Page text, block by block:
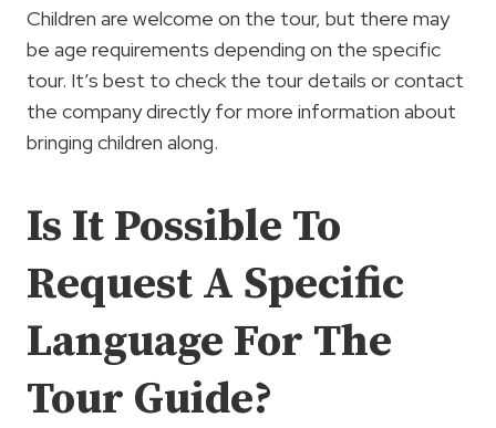
Children are welcome on the tour, but there may
be age requirements depending on the specific
tour. It’s best to check the tour details or contact
the company directly for more information about
bringing children along.
Is It Possible To
Request A Specific
Language For The
Tour Guide?